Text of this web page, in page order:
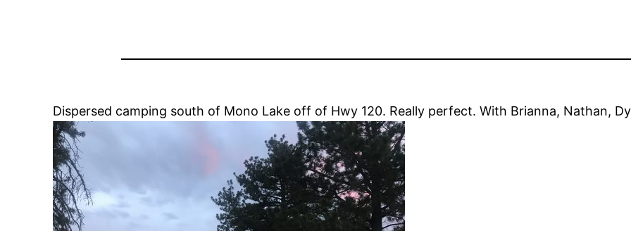
Dispersed camping south of Mono Lake off of Hwy 120. Really perfect. With Brianna, Nathan,